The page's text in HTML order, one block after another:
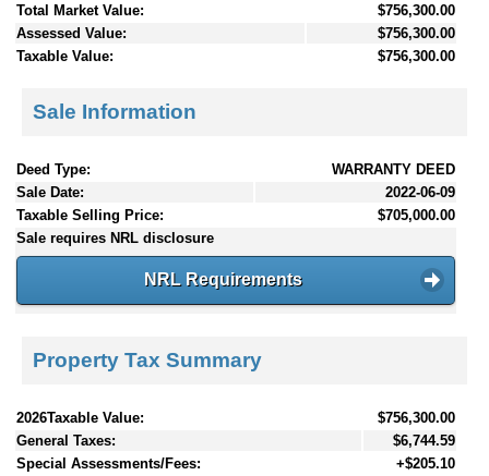
Total Market Value:
$756,300.00
Assessed Value:
$756,300.00
Taxable Value:
$756,300.00
Sale Information
Deed Type:
WARRANTY DEED
Sale Date:
2022-06-09
Taxable Selling Price:
$705,000.00
Sale requires NRL disclosure
NRL Requirements
Property Tax Summary
2026Taxable Value:
$756,300.00
General Taxes:
$6,744.59
Special Assessments/Fees:
+$205.10